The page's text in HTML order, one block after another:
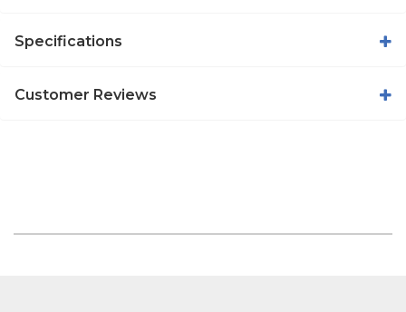
Specifications
Customer Reviews